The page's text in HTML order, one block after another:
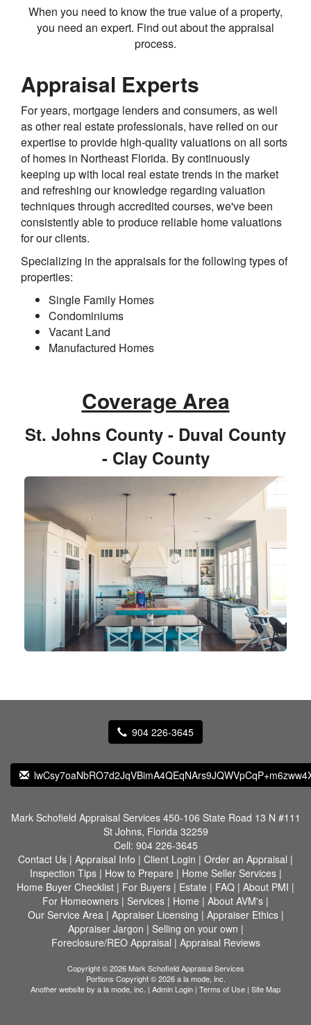
When you need to know the true value of a property,
you need an expert. Find out about the appraisal
process.
Appraisal Experts
For years, mortgage lenders and consumers, as well
as other real estate professionals, have relied on our
expertise to provide high-quality valuations on all sorts
of homes in Northeast Florida. By continuously
keeping up with local real estate trends in the market
and refreshing our knowledge regarding valuation
techniques through accredited courses, we've been
consistently able to produce reliable home valuations
for our clients.
Specializing in the appraisals for the following types of
properties:
Single Family Homes
Condominiums
Vacant Land
Manufactured Homes
Coverage Area
St. Johns County - Duval County
- Clay County
904 226-3645
Mark Schofield Appraisal Services 450-106 State Road 13 N #111
St Johns, Florida 32259
Cell: 904 226-3645
Contact Us | Appraisal Info | Client Login | Order an Appraisal |
Inspection Tips| How to Prepare | Home Seller Services|
Home Buyer Checklist | For Buyers | Estate | FAQ | About PMI |
For Homeowners | Services | Home | About AVM's |
Our Service Area | Appraiser Licensing | Appraiser Ethics|
Appraiser Jargon | Selling on your own |
Foreclosure/REO Appraisal | Appraisal Reviews
Copyright © 2026 Mark Schofield Appraisal Services
Portions Copyright © 2026 a la mode, inc.
Another website by a la mode, inc. | Admin Login | Terms of Use | Site Map